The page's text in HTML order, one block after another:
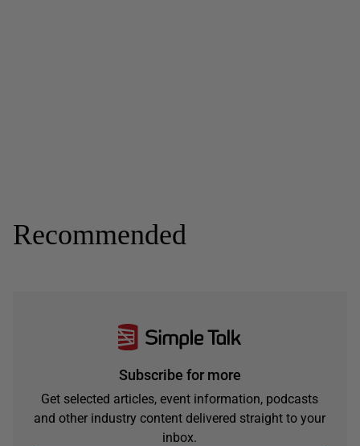
Recommended
Subscribe for more
Get selected articles, event information, podcasts
and other industry content delivered straight to your
inbox.